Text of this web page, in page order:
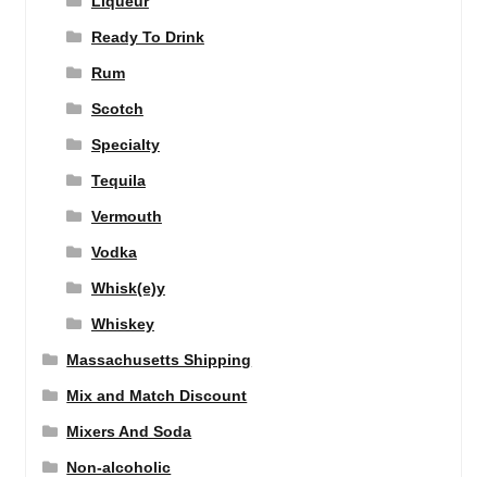
Ready To Drink
Rum
Scotch
Specialty
Tequila
Vermouth
Vodka
Whisk(e)y
Whiskey
Massachusetts Shipping
Mix and Match Discount
Mixers And Soda
Non-alcoholic